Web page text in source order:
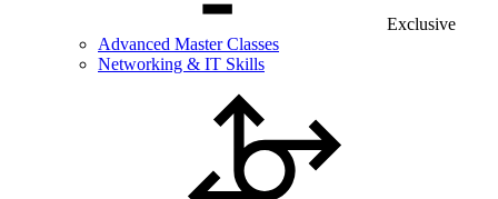
Exclusive
Advanced Master Classes
Networking & IT Skills